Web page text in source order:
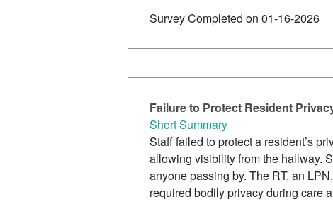
Survey Completed on 01-16-2026
Failure to Protect Resident
Short Summary
Staff failed to protect a resident’s
allowing visibility from the hallway.
anyone passing by. The RT, an
required bodily privacy during care